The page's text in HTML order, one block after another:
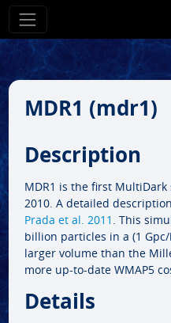
MDR1 (mdr1)
Description
MDR1 is the first
2010. A detailed
Prada et al. 2011 . This
billion particles in a (1
larger volume than the
more up-to-date WMAP5
Details